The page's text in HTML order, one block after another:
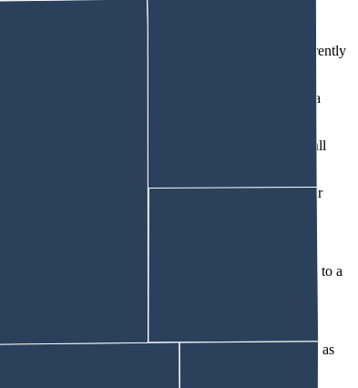
First Amendment rights and treating her club differently
Aaron Wilson three weeks ago about starting a
he told her, “We have to be careful about this,” Wall
student can attend events outside of school at their
representatives from Natrona County TPUSA groups to a
including both high school student leaders, as well as